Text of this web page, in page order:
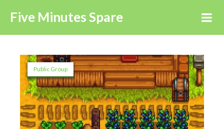
Five Minutes Spare
Public Group